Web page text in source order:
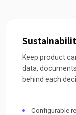
Keep product
data,
behind each
Configurable